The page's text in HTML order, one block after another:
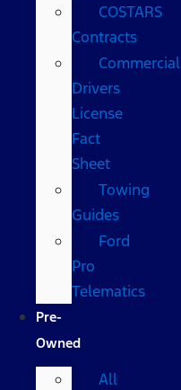
COSTARS​
Contracts
Commercial
Drivers
License
Fact
Sheet
Towing
Guides
Ford
Pro
Telematics
Pre-
Owned
All